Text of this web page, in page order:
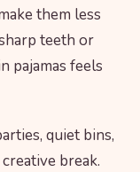
them less
teeth or
pajamas feels
quiet bins,
break.